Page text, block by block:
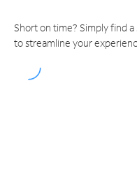
Short on time? Simply find
to streamline your